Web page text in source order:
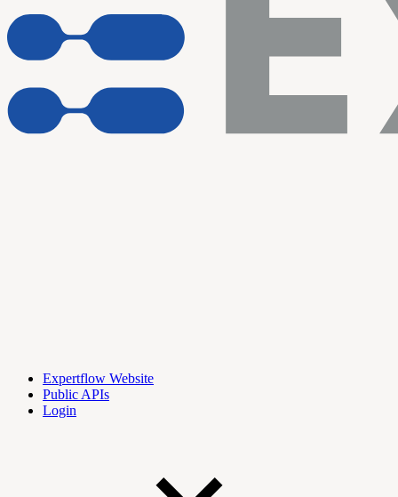
Expertflow Website
Public APIs
Login